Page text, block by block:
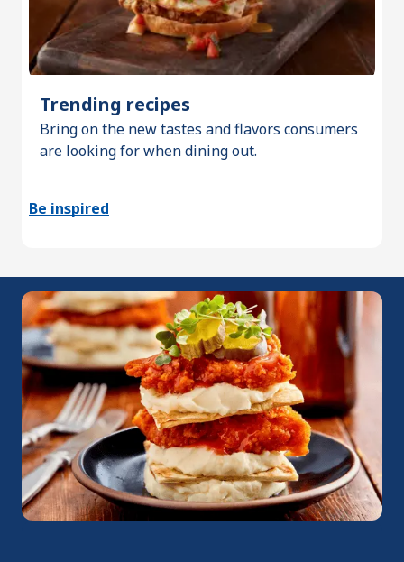
Trending recipes
Bring on the new tastes and flavors consumers
are looking for when dining out.
Be inspired